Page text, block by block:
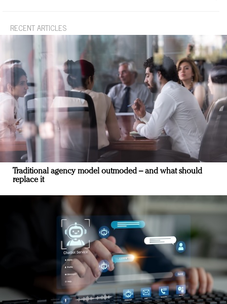
RECENT ARTICLES
Traditional agency model outmoded – and what should
replace it